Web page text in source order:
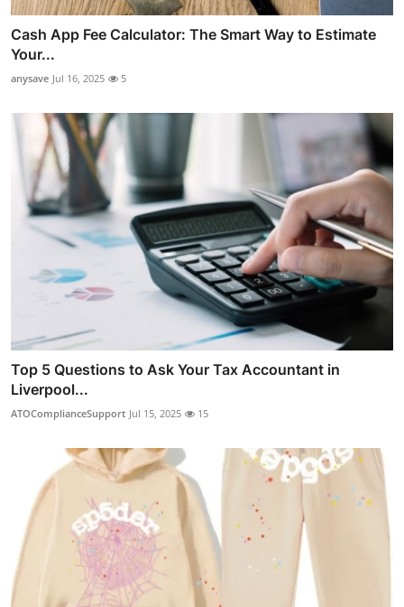
Cash App Fee Calculator: The Smart Way to Estimate
Your...
anysave Jul 16, 2025 5
Top 5 Questions to Ask Your Tax Accountant in
Liverpool...
ATOComplianceSupport Jul 15, 2025 15